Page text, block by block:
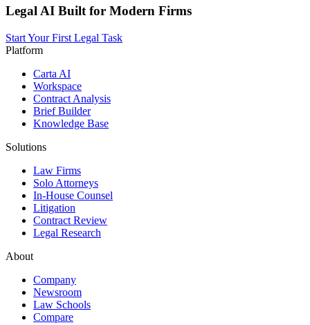
Legal AI Built for Modern Firms
Start Your First Legal Task
Platform
Carta AI
Workspace
Contract Analysis
Brief Builder
Knowledge Base
Solutions
Law Firms
Solo Attorneys
In-House Counsel
Litigation
Contract Review
Legal Research
About
Company
Newsroom
Law Schools
Compare